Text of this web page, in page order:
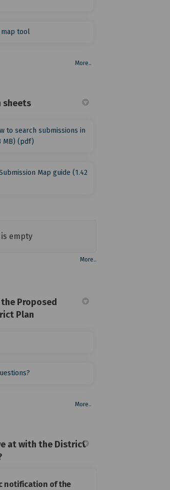
summarised
summarised
summarised
summarised
map tool
More..
sheets
to search submissions in
MB) (pdf)
Map guide (1.42
empty
More..
Proposed
Plan
More..
at with the District
notification of the